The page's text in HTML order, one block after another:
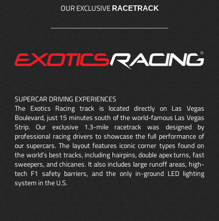
OUR EXCLUSIVE RACETRACK
SUPERCAR DRIVING EXPERIENCES
The Exotics Racing track is located directly on Las Vegas
Boulevard, just 15 minutes south of the world-famous Las Vegas
Strip. Our exclusive 1.3-mile racetrack was designed by
professional racing drivers to showcase the full performance of
our supercars. The layout features iconic corner types found on
the world’s best tracks, including hairpins, double apex turns, fast
sweepers, and chicanes. It also includes large runoff areas, high-
tech F1 safety barriers, and the only in-ground LED lighting
system in the U.S.